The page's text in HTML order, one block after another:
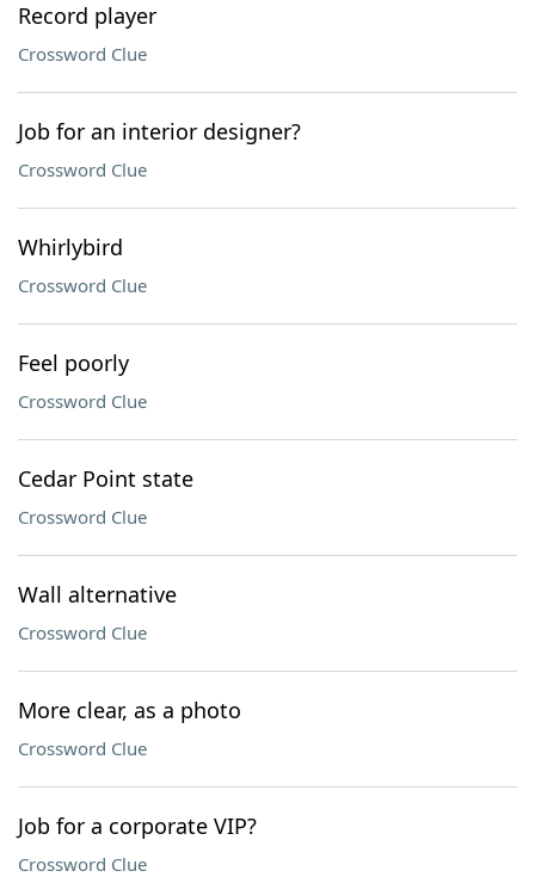
Record player
Crossword Clue
Job for an interior designer?
Crossword Clue
Whirlybird
Crossword Clue
Feel poorly
Crossword Clue
Cedar Point state
Crossword Clue
Wall alternative
Crossword Clue
More clear, as a photo
Crossword Clue
Job for a corporate VIP?
Crossword Clue